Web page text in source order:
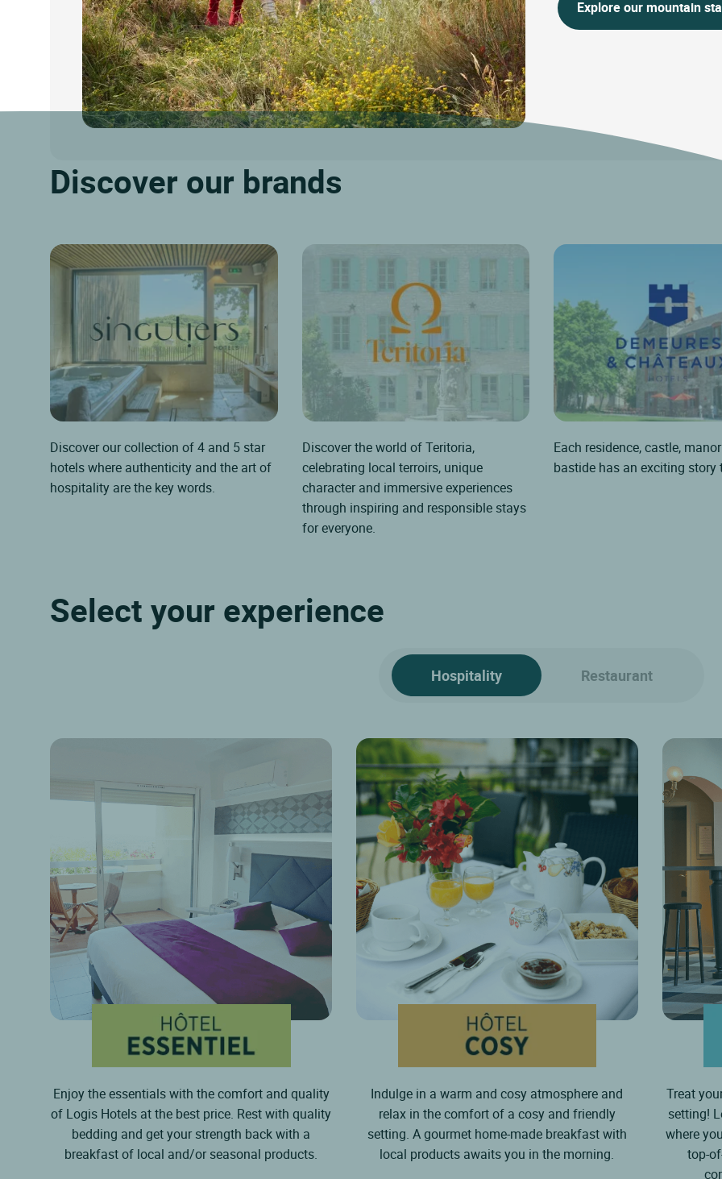
Explore our mountain
Discover our brands
Discover our collection of 4 and 5 star
hotels where authenticity and the art of
hospitality are the key words.
Discover the world of Teritoria,
celebrating local terroirs, unique
character and immersive experiences
through inspiring and responsible stays
for everyone.
Each residence, castle,
bastide has an exciting story
Select your experience
Hospitality Restaurant
Enjoy the essentials with the comfort and quality
of Logis Hotels at the best price. Rest with quality
bedding and get your strength back with a
breakfast of local and/or seasonal products.
Indulge in a warm and cosy atmosphere and
relax in the comfort of a cosy and friendly
setting. A gourmet home-made breakfast with
local products awaits you in the morning.
Treat
setting!
where
top-